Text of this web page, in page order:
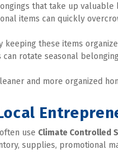
that take up
items can quickly
these items
rotate seasonal
and more organized
use Climate Controlled
supplies, promotional